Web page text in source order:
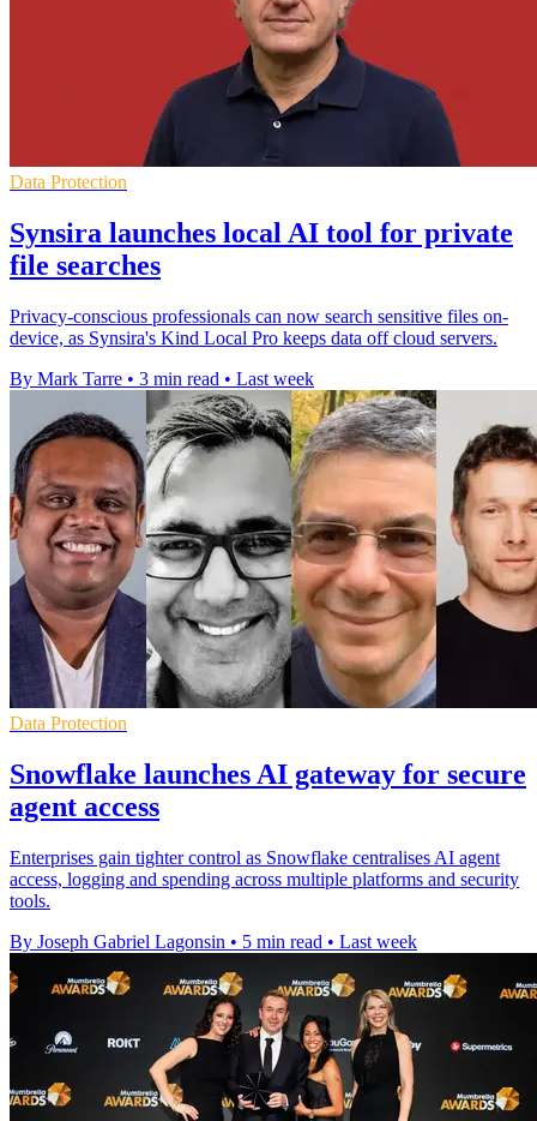
Data Protection
Synsira launches local AI tool for private
file searches
Privacy-conscious professionals can now search sensitive files on-
device, as Synsira's Kind Local Pro keeps data off cloud servers.
By Mark Tarre • 3 min read • Last week
Data Protection
Snowflake launches AI gateway for secure
agent access
Enterprises gain tighter control as Snowflake centralises AI agent
access, logging and spending across multiple platforms and security
tools.
By Joseph Gabriel Lagonsin • 5 min read • Last week